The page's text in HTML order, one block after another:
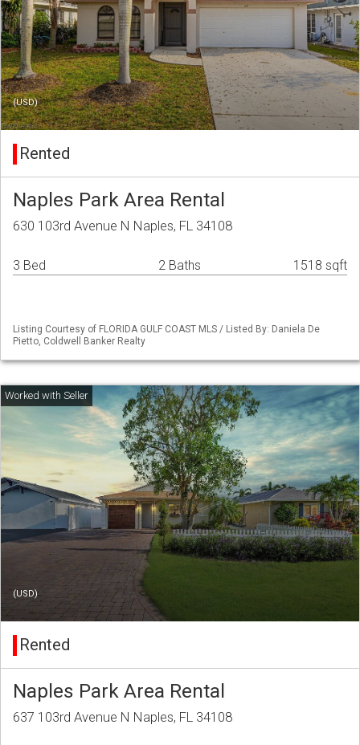
(USD)
Rented
Naples Park Area Rental
630 103rd Avenue N Naples, FL 34108
3 Bed 2 Baths 1518 sqft
Listing Courtesy of FLORIDA GULF COAST MLS / Listed By: Daniela De
Pietto, Coldwell Banker Realty
(USD)
Rented
Naples Park Area Rental
637 103rd Avenue N Naples, FL 34108